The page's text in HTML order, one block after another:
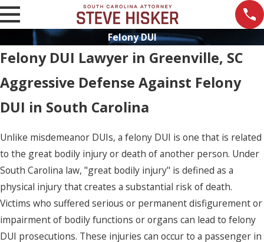
Felony DUI
Felony DUI Lawyer in Greenville, SC
Aggressive Defense Against Felony
DUI in South Carolina
Unlike misdemeanor DUIs, a felony DUI is one that is related
to the great bodily injury or death of another person. Under
South Carolina law, "great bodily injury" is defined as a
physical injury that creates a substantial risk of death.
Victims who suffered serious or permanent disfigurement or
impairment of bodily functions or organs can lead to felony
DUI prosecutions. These injuries can occur to a passenger in